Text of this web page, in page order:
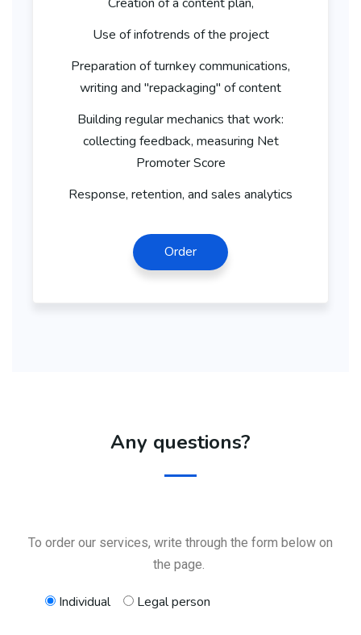
Use of infotrends of the project
Preparation of turnkey communications,
writing and "repackaging" of content
Building regular mechanics that work:
collecting feedback, measuring Net
Promoter Score
Response, retention, and sales analytics
Order
Any questions?
To order our services, write through the form below on
the page.
Individual Legal person